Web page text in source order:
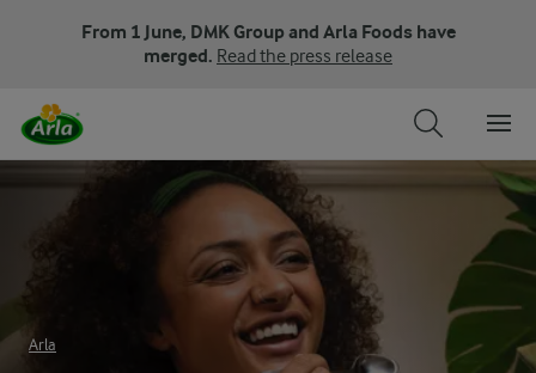
From 1 June, DMK Group and Arla Foods have
merged. Read the press release
Arla